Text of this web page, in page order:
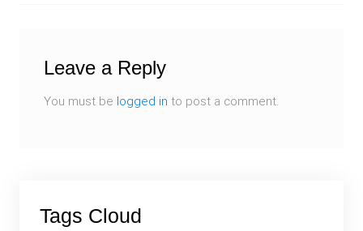
Leave a Reply
You must be logged in to post a comment.
Tags Cloud